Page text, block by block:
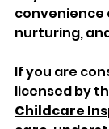
convenience
nurturing,
If you are
licensed by
Childcare